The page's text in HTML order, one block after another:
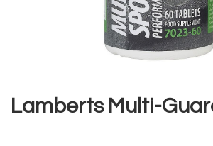
the
beginning
Lamberts Multi-